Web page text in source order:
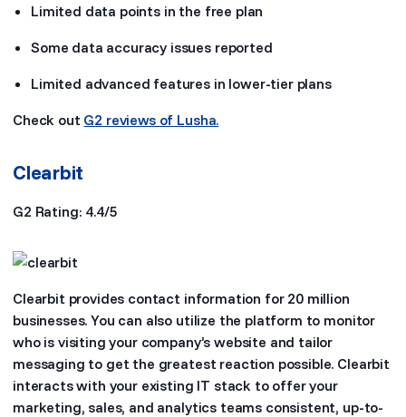
Limited data points in the free plan
Some data accuracy issues reported
Limited advanced features in lower-tier plans
Check out G2 reviews of Lusha.
Clearbit
G2 Rating: 4.4/5
Clearbit provides contact information for 20 million
businesses. You can also utilize the platform to monitor
who is visiting your company’s website and tailor
messaging to get the greatest reaction possible. Clearbit
interacts with your existing IT stack to offer your
marketing, sales, and analytics teams consistent, up-to-